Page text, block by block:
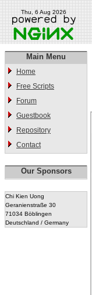
Thu, 6 Aug 2026
Main Menu
Home
Free Scripts
Forum
Guestbook
Repository
Contact
Our Sponsors
Chi Kien Uong
Geranienstraße 30
71034 Böblingen
Deutschland / Germany